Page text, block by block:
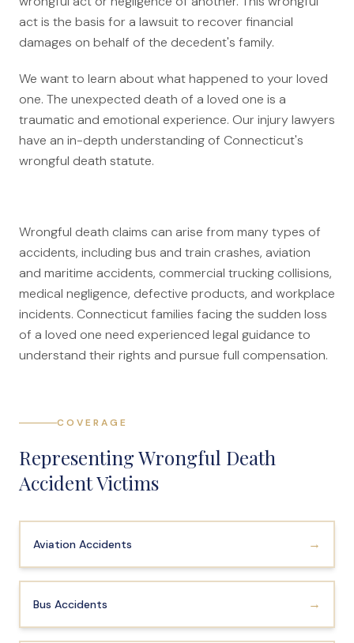
Aviation Accidents
Ship Accidents
Canadians Injured in USA
U.S. Disaster Map
Legal Malpractice
Nippon Dynawave/Longview
MMA/Garden Grove
PFOA/Vermont
Mesothelioma
File a Claim
What is Mesothelioma?
Connecticut Asbestos Exposure Sites
Attorneys
Zak A.F. Jazlowiecki
Stephanie J. Mills - Of Counsel
act is the basis for a lawsuit to recover financial
damages on behalf of the decedent's family.
We want to learn about what happened to your loved
one. The unexpected death of a loved one is a
traumatic and emotional experience. Our injury lawyers
have an in-depth understanding of Connecticut's
wrongful death statute.
Wrongful death claims can arise from many types of
accidents, including bus and train crashes, aviation
and maritime accidents, commercial trucking collisions,
medical negligence, defective products, and workplace
incidents. Connecticut families facing the sudden loss
of a loved one need experienced legal guidance to
understand their rights and pursue full compensation.
COVERAGE
Representing Wrongful Death
Accident Victims
Aviation Accidents →
Bus Accidents →